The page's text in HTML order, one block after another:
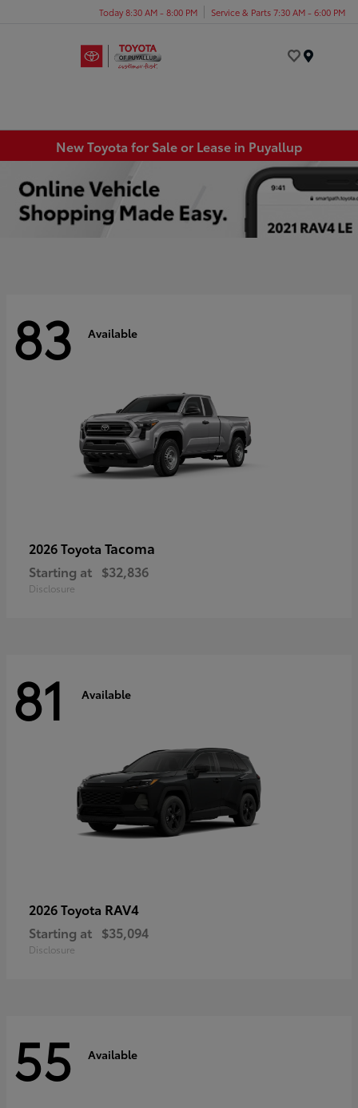
Today 8:30 AM - 8:00 PM Service & Parts 7:30 AM - 6:00 PM
New Toyota for Sale or Lease in Puyallup
83 Available
2026 Toyota Tacoma
Starting at $32,836
Disclosure
81 Available
2026 Toyota RAV4
Starting at $35,094
Disclosure
55 Available